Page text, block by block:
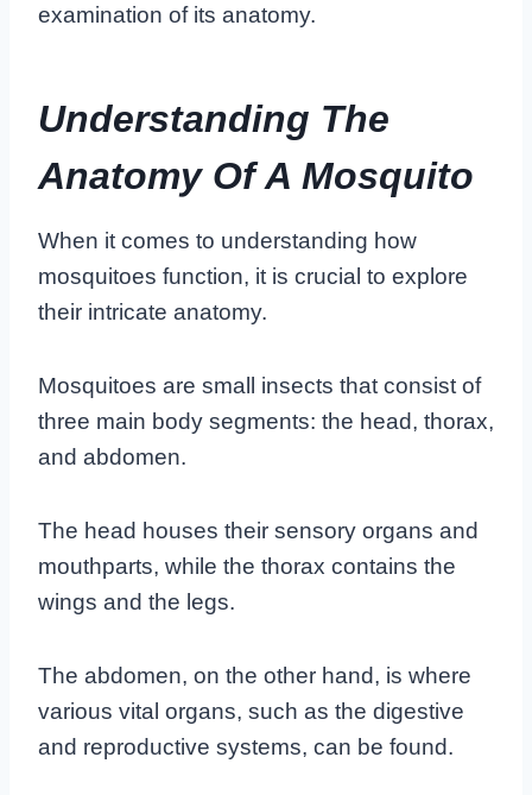
examination of its anatomy.
Understanding The
Anatomy Of A Mosquito
When it comes to understanding how
mosquitoes function, it is crucial to explore
their intricate anatomy.
Mosquitoes are small insects that consist of
three main body segments: the head, thorax,
and abdomen.
The head houses their sensory organs and
mouthparts, while the thorax contains the
wings and the legs.
The abdomen, on the other hand, is where
various vital organs, such as the digestive
and reproductive systems, can be found.